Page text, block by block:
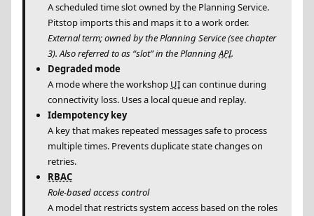
A scheduled time slot owned by the Planning Service.
Pitstop imports this and maps it to a work order.
External term; owned by the Planning Service (see chapter
3). Also referred to as “slot” in the PlanningAPI.
Degraded mode
A mode where the workshop UIcan continue during
connectivity loss. Uses a local queue and replay.
Idempotency key
A key that makes repeated messages safe to process
multiple times. Prevents duplicate state changes on
retries.
RBAC
Role-based access control
A model that restricts system access based on the roles